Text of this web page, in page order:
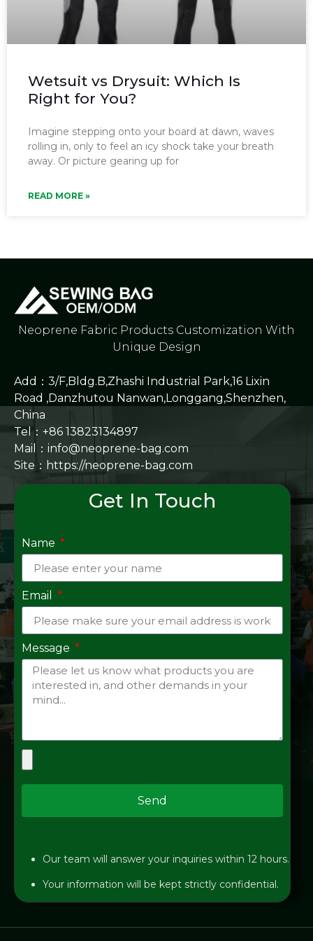
Wetsuit vs Drysuit: Which Is
Right for You?
Imagine stepping onto your board at dawn, waves
rolling in, only to feel an icy shock take your breath
away. Or picture gearing up for
READ MORE »
Neoprene Fabric Products Customization With
Unique Design
Add：3/F,Bldg.B,Zhashi Industrial Park,16 Lixin
Road ,Danzhutou Nanwan,Longgang,Shenzhen,
China
Tel：+86 13823134897
Mail：info@neoprene-bag.com
Site： https://neoprene-bag.com
Get In Touch
Name
Email
Message
Send
Our team will answer your inquiries within 12 hours.
Your information will be kept strictly confidential.